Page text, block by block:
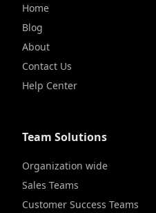
Home
Blog
About
Contact Us
Help Center
Team Solutions
Organization wide
Sales Teams
Customer Success Teams